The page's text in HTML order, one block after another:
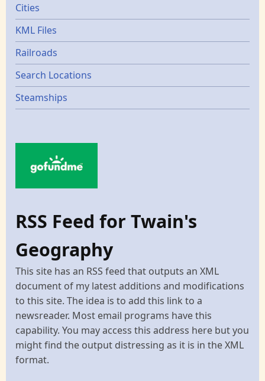
Cities
KML Files
Railroads
Search Locations
Steamships
RSS Feed for Twain's
Geography
This site has an RSS feed that outputs an XML
document of my latest additions and modifications
to this site. The idea is to add this link to a
newsreader. Most email programs have this
capability. You may access this address here but you
might find the output distressing as it is in the XML
format.